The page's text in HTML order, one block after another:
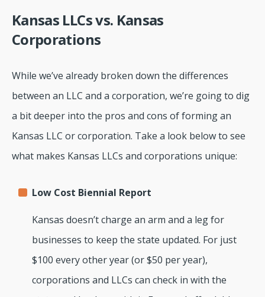
Kansas LLCs vs. Kansas
Corporations
While we’ve already broken down the differences
between an LLC and a corporation, we’re going to dig
a bit deeper into the pros and cons of forming an
Kansas LLC or corporation. Take a look below to see
what makes Kansas LLCs and corporations unique:
Low Cost Biennial Report
Kansas doesn’t charge an arm and a leg for
businesses to keep the state updated. For just
$100 every other year (or $50 per year),
corporations and LLCs can check in with the